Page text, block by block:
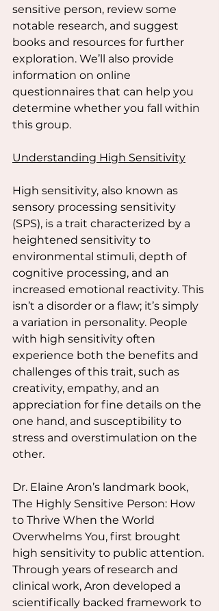
sensitive person, review some
notable research, and suggest
books and resources for further
exploration. We’ll also provide
information on online
questionnaires that can help you
determine whether you fall within
this group.
Understanding High Sensitivity
High sensitivity, also known as
sensory processing sensitivity
(SPS), is a trait characterized by a
heightened sensitivity to
environmental stimuli, depth of
cognitive processing, and an
increased emotional reactivity. This
isn’t a disorder or a flaw; it’s simply
a variation in personality. People
with high sensitivity often
experience both the benefits and
challenges of this trait, such as
creativity, empathy, and an
appreciation for fine details on the
one hand, and susceptibility to
stress and overstimulation on the
other.
Dr. Elaine Aron’s landmark book,
The Highly Sensitive Person: How
to Thrive When the World
Overwhelms You, first brought
high sensitivity to public attention.
Through years of research and
clinical work, Aron developed a
scientifically backed framework to